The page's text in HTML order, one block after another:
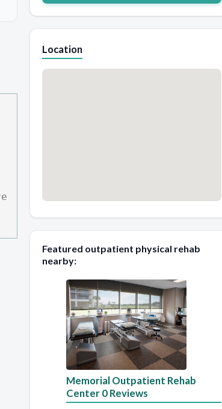
Location
Featured outpatient physical rehab
nearby:
Memorial Outpatient Rehab
Center 0 Reviews